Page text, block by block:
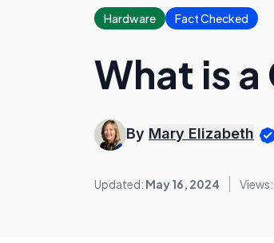
Hardware Fact Checked
What is
By Mary Elizabeth
Updated: May 16, 2024 Views: